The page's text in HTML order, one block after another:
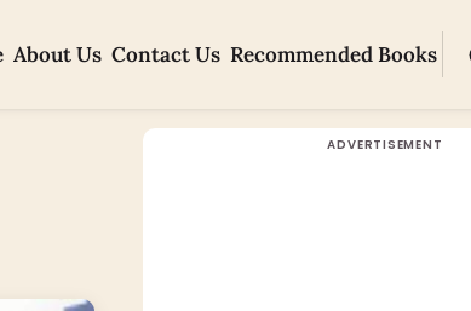
About Us Contact Us Recommended Books